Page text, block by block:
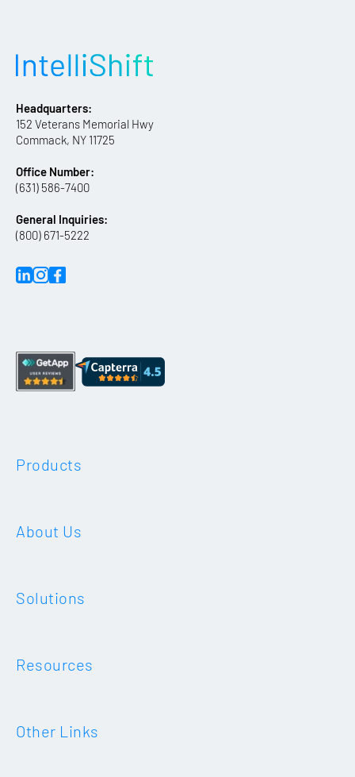
Headquarters:
152 Veterans Memorial Hwy
Commack, NY 11725
Office Number:
(631) 586-7400
General Inquiries:
(800) 671-5222
Products
About Us
Solutions
Resources
Other Links